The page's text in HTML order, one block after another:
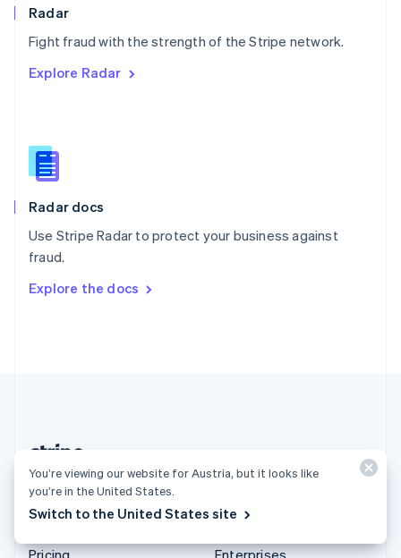
Radar
Fight fraud with the strength of the Stripe network.
Explore Radar
Radar docs
Use Stripe Radar to protect your business against
fraud.
Explore the docs
Austria (English)
Portugal
PortuguêsEnglish
English
English
Slovenia
Spain
Sweden
Svenska
DeutschFrançais Italiano
Pricing
Solutions
Enterprises
You’re viewing our website for Austria, but it looks like
you’re in the United States.
Switch to the United States site